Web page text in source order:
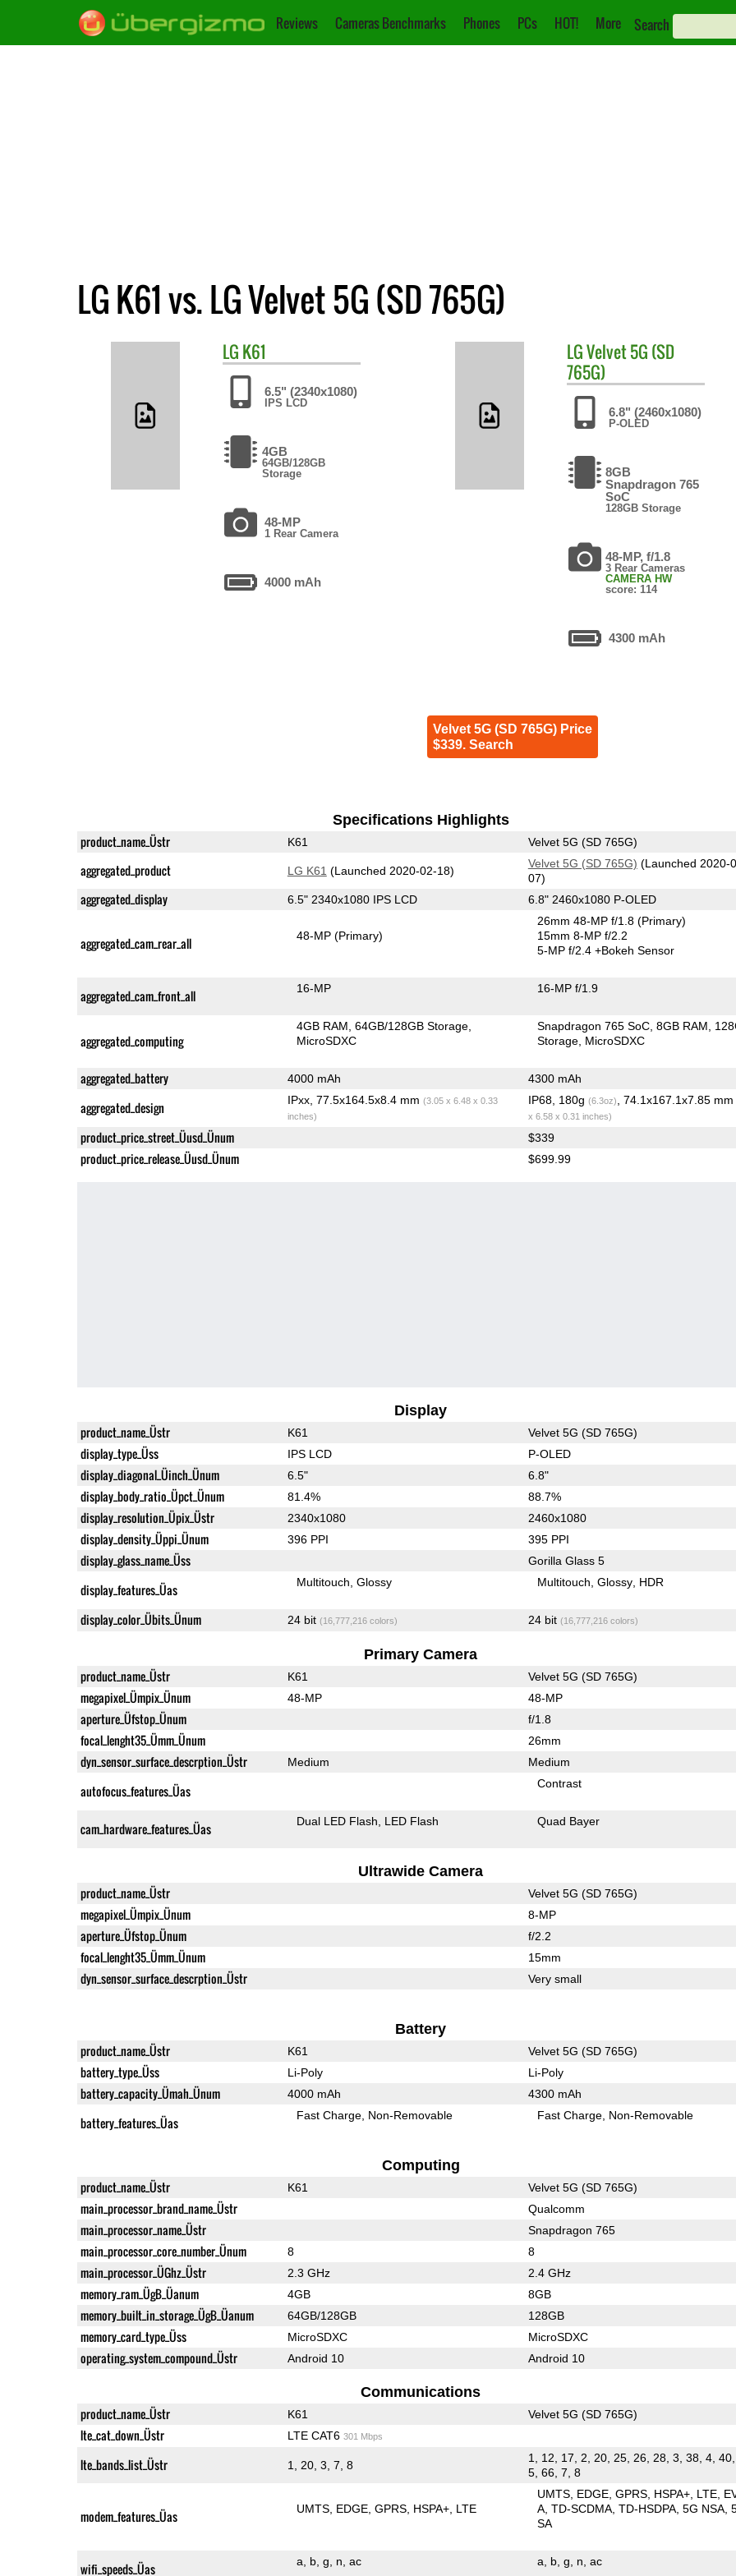
Reviews Cameras Benchmarks Phones PCs HOT! More Search
LG K61 vs. LG Velvet 5G (SD 765G)
LG K61
6.5" (2340x1080)
IPS LCD
4GB
64GB/128GB
Storage
48-MP
1 Rear Camera
4000 mAh
LGVelvet 5G (SD
765G)
6.8" (2460x1080)
P-OLED
8GB
Snapdragon 765
SoC
128GB Storage
48-MP, f/1.8
3 Rear Cameras
CAMERA HW
score: 114
4300 mAh
Velvet 5G (SD 765G) Price
$339. Search
Specifications Highlights
product_name_Üstr K61 Velvet 5G (SD 765G)
aggregated_product LG K61 (Launched 2020-02-18)
Velvet 5G (SD 765G) (Launched 2020-
07)
aggregated_display 6.5" 2340x1080 IPS LCD 6.8" 2460x1080 P-OLED
aggregated_cam_rear_all 48-MP(Primary)
26mm 48-MP f/1.8(Primary)
15mm 8-MP f/2.2
5-MP f/2.4+Bokeh Sensor
aggregated_cam_front_all 16-MP 16-MP f/1.9
aggregated_computing
4GB RAM 64GB/128GB Storage
MicroSDXC
Snapdragon 765 SoC 8GB RAM
Storage MicroSDXC
aggregated_battery 4000 mAh 4300 mAh
aggregated_design IPxx, 77.5x164.5x8.4 mm (3.05 x 6.48 x 0.33
inches)
IP68, 180g (6.3oz) , 74.1x167.1x7.85 mm
x 6.58 x 0.31 inches)
product_price_street_Üusd_Ünum $339
product_price_release_Üusd_Ünum $699.99
Display
product_name_Üstr K61 Velvet 5G (SD 765G)
display_type_Üss IPS LCD P-OLED
display_diagonal_Üinch_Ünum 6.5" 6.8"
display_body_ratio_Üpct_Ünum 81.4% 88.7%
display_resolution_Üpix_Üstr 2340x1080 2460x1080
display_density_Üppi_Ünum 396 PPI 395 PPI
display_glass_name_Üss Gorilla Glass 5
display_features_Üas Multitouch Glossy Multitouch Glossy HDR
display_color_Übits_Ünum 24 bit (16,777,216 colors) 24 bit (16,777,216 colors)
Primary Camera
product_name_Üstr K61 Velvet 5G (SD 765G)
megapixel_Ümpix_Ünum 48-MP 48-MP
aperture_Üfstop_Ünum f/1.8
focal_lenght35_Ümm_Ünum 26mm
dyn_sensor_surface_descrption_Üstr Medium Medium
autofocus_features_Üas Contrast
cam_hardware_features_Üas Dual LED Flash LED Flash Quad Bayer
Ultrawide Camera
product_name_Üstr Velvet 5G (SD 765G)
megapixel_Ümpix_Ünum 8-MP
aperture_Üfstop_Ünum f/2.2
focal_lenght35_Ümm_Ünum 15mm
dyn_sensor_surface_descrption_Üstr Very small
Battery
product_name_Üstr K61 Velvet 5G (SD 765G)
battery_type_Üss Li-Poly Li-Poly
battery_capacity_Ümah_Ünum 4000 mAh 4300 mAh
battery_features_Üas Fast Charge Non-Removable Fast Charge Non-Removable
Computing
product_name_Üstr K61 Velvet 5G (SD 765G)
main_processor_brand_name_Üstr Qualcomm
main_processor_name_Üstr Snapdragon 765
main_processor_core_number_Ünum 8 8
main_processor_ÜGhz_Üstr 2.3 GHz 2.4 GHz
memory_ram_ÜgB_Üanum 4GB 8GB
memory_built_in_storage_ÜgB_Üanum 64GB/128GB 128GB
memory_card_type_Üss MicroSDXC MicroSDXC
operating_system_compound_Üstr Android 10 Android 10
Communications
product_name_Üstr K61 Velvet 5G (SD 765G)
lte_cat_down_Üstr LTE CAT6 301 Mbps
lte_bands_list_Üstr 1, 20, 3, 7, 8
1, 12, 17, 2, 20, 25, 26, 28, 3, 38, 4, 40,
5, 66, 7, 8
modem_features_Üas UMTS EDGE GPRS HSPA+ LTE
UMTS EDGE GPRS HSPA+ LTE
A TD-SCDMA TD-HSDPA 5G NSA
SA
wifi_speeds_Üas a b g n ac a b g n ac